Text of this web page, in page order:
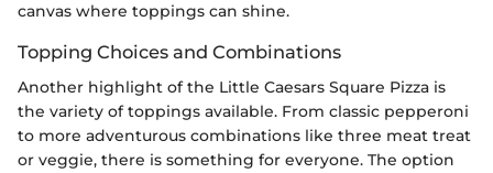
canvas where toppings can shine.
Topping Choices and Combinations
Another highlight of the Little Caesars Square Pizza is
the variety of toppings available. From classic pepperoni
to more adventurous combinations like three meat treat
or veggie, there is something for everyone. The option